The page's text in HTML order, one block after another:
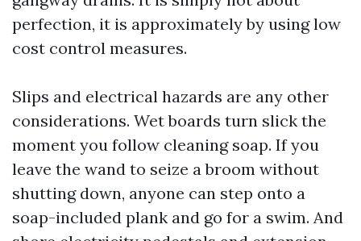
perfection, it is approximately by using low
cost control measures.
Slips and electrical hazards are any other
considerations. Wet boards turn slick the
moment you follow cleaning soap. If you
leave the wand to seize a broom without
shutting down, anyone can step onto a
soap-included plank and go for a swim. And